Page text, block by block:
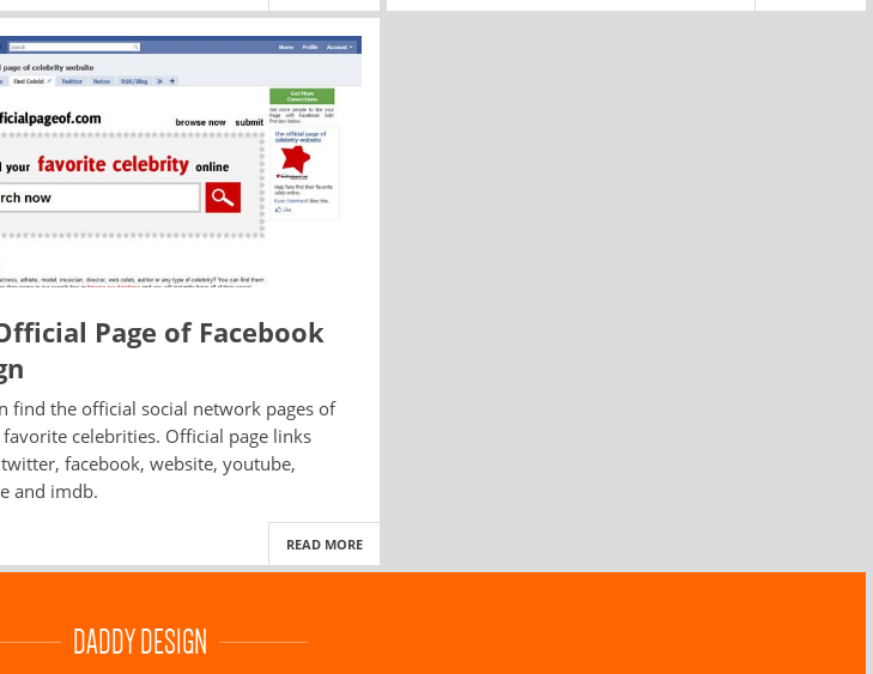
Page of Facebook
find the official social network pages of
celebrities. Official page links
facebook, website, youtube,
and imdb.
READ MORE
DADDY DESIGN